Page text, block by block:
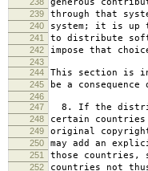
239 through that
240 system; it is up
241 to distribute
242 impose that
243
244
This section is
245 be a
246
247
8. If the
248 certain
249 original
250 may add an
251 those countries,
252 countries not